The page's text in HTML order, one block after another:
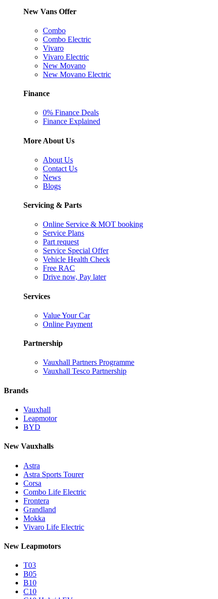
New Vans Offer
Combo
Combo Electric
Vivaro
Vivaro Electric
New Movano
New Movano Electric
Finance
0% Finance Deals
Finance Explained
More About Us
About Us
Contact Us
News
Blogs
Servicing & Parts
Online Service & MOT booking
Service Plans
Part request
Service Special Offer
Vehicle Health Check
Free RAC
Drive now, Pay later
Services
Value Your Car
Online Payment
Partnership
Vauxhall Partners Programme
Vauxhall Tesco Partnership
Brands
Vauxhall
Leapmotor
BYD
New Vauxhalls
Astra
Astra Sports Tourer
Corsa
Combo Life Electric
Frontera
Grandland
Mokka
Vivaro Life Electric
New Leapmotors
T03
B05
B10
C10